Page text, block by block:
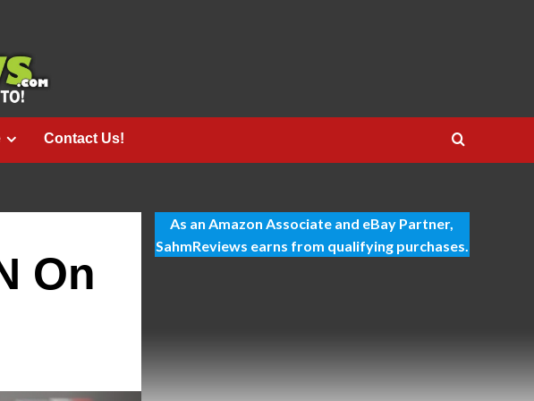
Contact Us!
On
As an Amazon Associate and eBay Partner,
SahmReviews earns from qualifying purchases.